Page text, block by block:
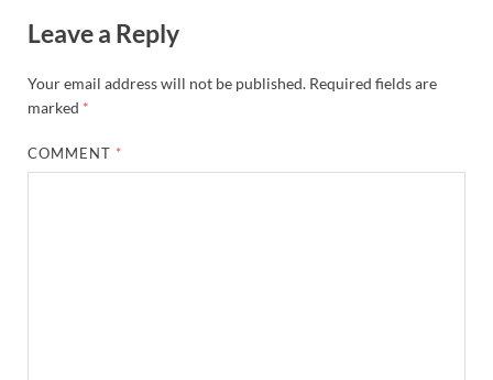
Leave a Reply
Your email address will not be published. Required fields are
marked *
COMMENT *